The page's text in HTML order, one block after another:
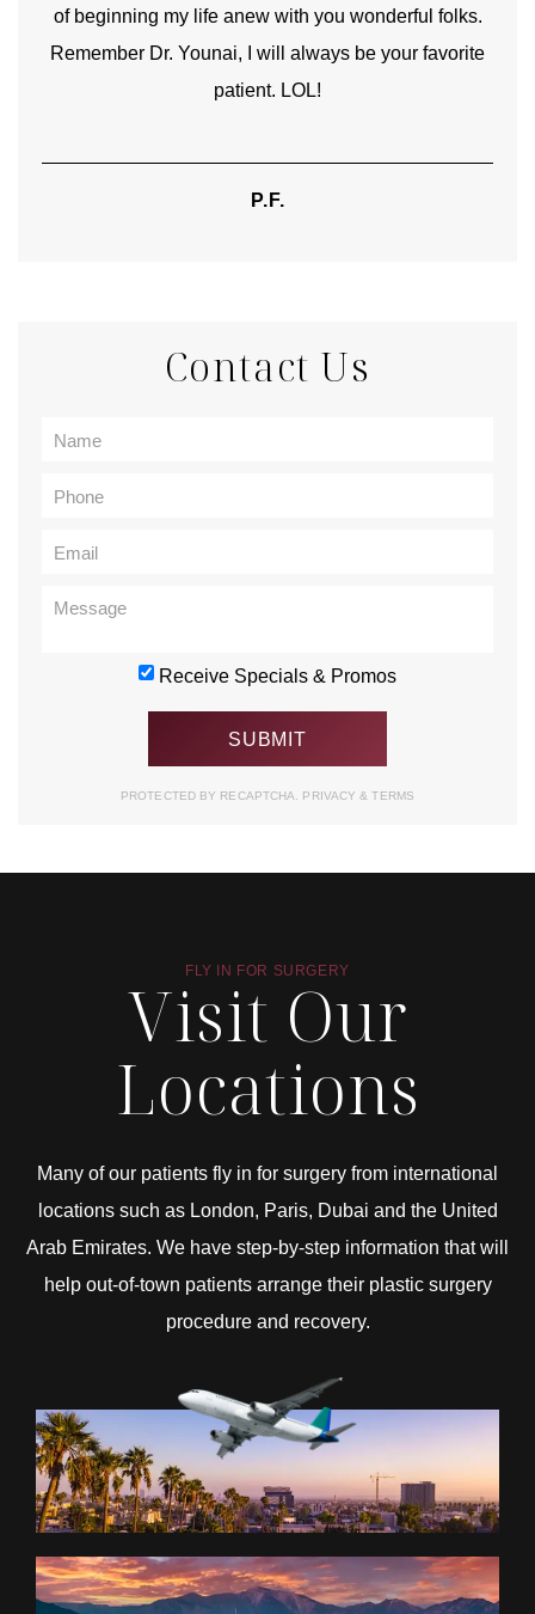
of beginning my life anew with you wonderful folks.
Remember Dr. Younai, I will always be your favorite
patient. LOL!
P.F.
Contact Us
Receive Specials & Promos
PROTECTED BY RECAPTCHA. PRIVACY& TERMS
FLY IN FOR SURGERY
Visit Our
Locations
Many of our patients fly in for surgery from international
locations such as London, Paris, Dubai and the United
Arab Emirates. We have step-by-step information that will
help out-of-town patients arrange their plastic surgery
procedure and recovery.